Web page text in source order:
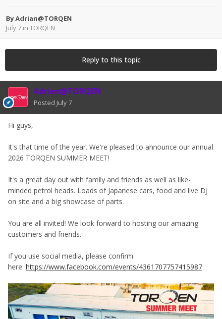
ByAdrian@TORQEN
July 7 in TORQEN
Reply to this topic
Adrian@TORQEN
Posted July 7
Hi guys,
It's that time of the year. We're pleased to announce our annual
2026 TORQEN SUMMER MEET!
It's a great day out with family and friends as well as like-
minded petrol heads. Loads of Japanese cars, food and live DJ
on site and a big showcase of parts.
You are all invited! We look forward to hosting our amazing
customers and friends.
If you use social media, please confirm
here: https://www.facebook.com/events/4361707757415987